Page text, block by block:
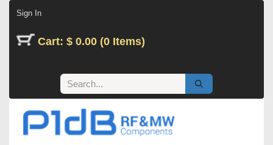
Sign In
Cart: $ 0.00 (0 Items)